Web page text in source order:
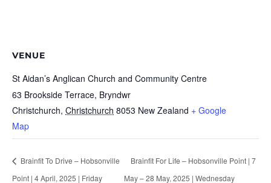
VENUE
St Aidan’s Anglican Church and Community Centre
63 Brookside Terrace, Bryndwr
Christchurch, Christchurch 8053 New Zealand + Google
Map
Brainfit To Drive – Hobsonville
Point | 4 April, 2025 | Friday
Brainfit For Life – Hobsonville Point | 7
May – 28 May, 2025 | Wednesday